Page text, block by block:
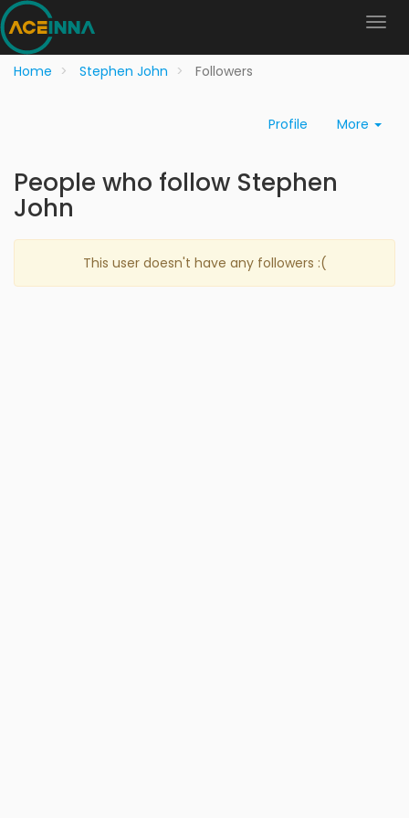
Home Stephen John Followers
Profile More
People who follow Stephen
John
This user doesn't have any followers :(